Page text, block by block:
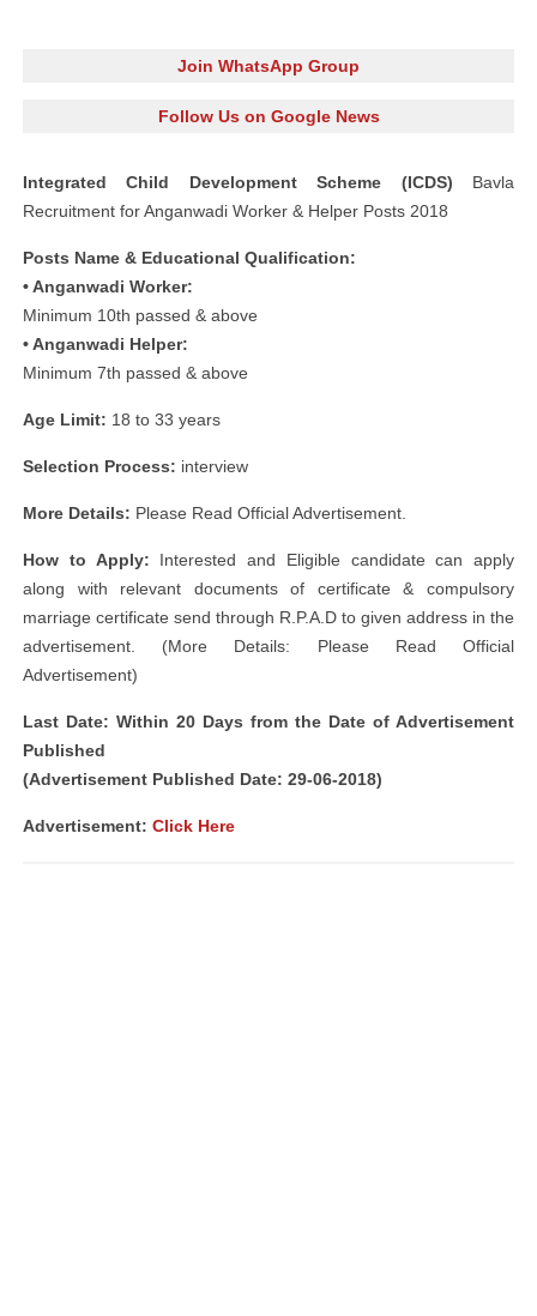
Join WhatsApp Group
Follow Us on Google News
Integrated Child Development Scheme (ICDS) Bavla
Recruitment for Anganwadi Worker & Helper Posts 2018
Posts Name & Educational Qualification:
• Anganwadi Worker:
Minimum 10th passed & above
• Anganwadi Helper:
Minimum 7th passed & above
Age Limit: 18 to 33 years
Selection Process: interview
More Details: Please Read Official Advertisement.
How to Apply: Interested and Eligible candidate can apply
along with relevant documents of certificate & compulsory
marriage certificate send through R.P.A.D to given address in the
advertisement. (More Details: Please Read Official
Advertisement)
Last Date: Within 20 Days from the Date of Advertisement
Published
(Advertisement Published Date: 29-06-2018)
Advertisement: Click Here